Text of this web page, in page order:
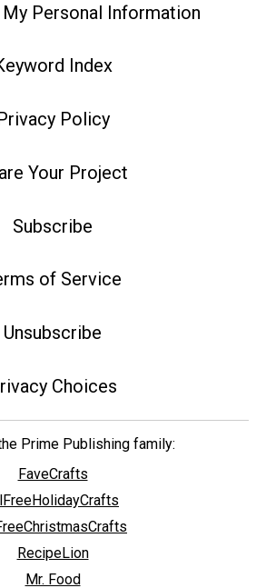
Personal Information
Index
Policy
Your Project
Subscribe
of Service
Unsubscribe
Choices
Prime Publishing family:
FaveCrafts
RecipeLion
Mr. Food